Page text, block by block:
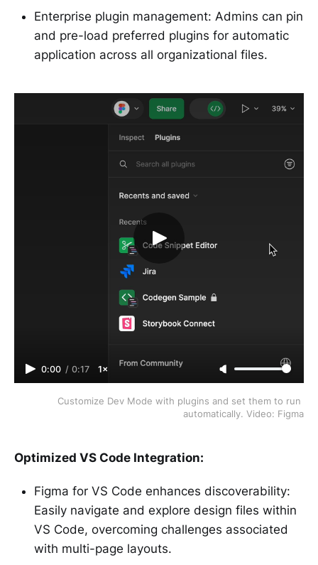
Enterprise plugin management: Admins can pin
and pre-load preferred plugins for automatic
application across all organizational files.
0:00 / 0:17 1×
Customize Dev Mode with plugins and set them to run
automatically. Video: Figma
Optimized VS Code Integration:
Figma for VS Code enhances discoverability:
Easily navigate and explore design files within
VS Code, overcoming challenges associated
with multi-page layouts.